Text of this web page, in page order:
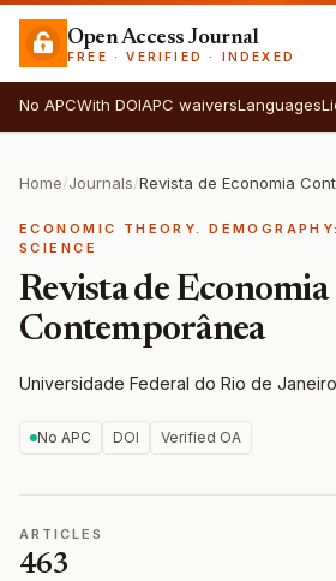
Open Access Journal
FREE · VERIFIED · INDEXED
No APCWith DOIAPC waiversLanguages
Home/Journals/Revista de Economia
ECONOMIC THEORY.
SCIENCE
Revista de Economia
Contemporânea
Universidade Federal do Rio de Janeiro
No APC DOI Verified OA
ARTICLES
463